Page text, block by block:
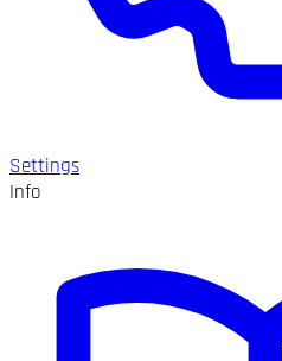
Settings
Info